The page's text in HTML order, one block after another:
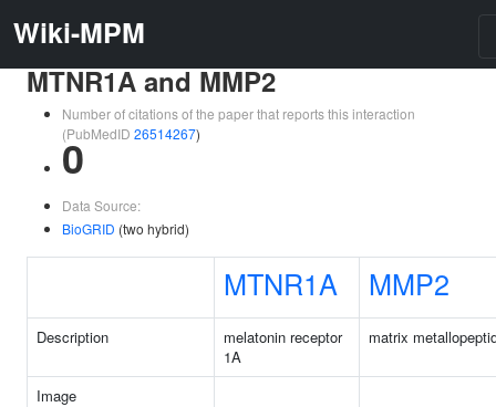
Wiki-MPM
MTNR1A and MMP2
Number of citations of the paper that reports this interaction
(PubMedID 26514267)
0
Data Source:
BioGRID (two hybrid)
MTNR1A MMP2
Description
melatonin receptor
1A
matrix
Image